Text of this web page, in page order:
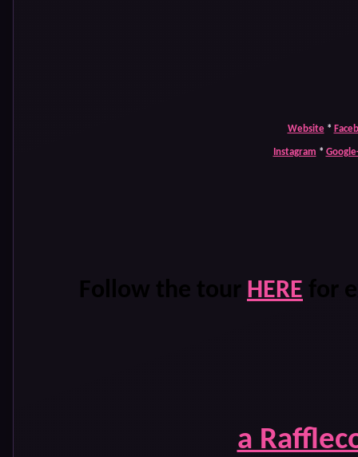
Website*
Instagram *
HERE
a